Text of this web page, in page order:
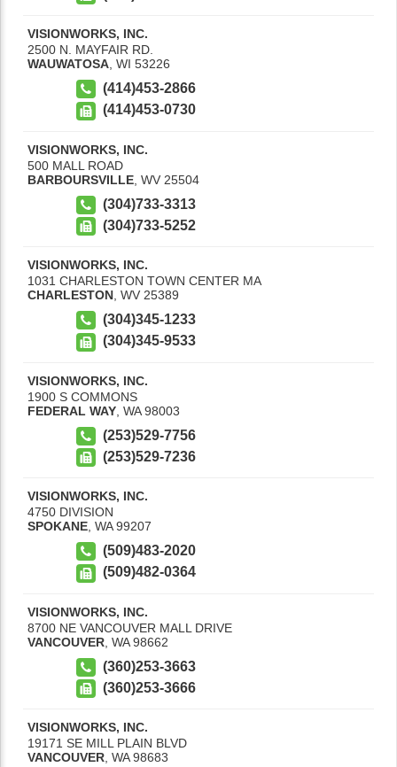
VISIONWORKS, INC.
2500 N. MAYFAIR RD.
WAUWATOSA WI 53226
(414)453-2866
(414)453-0730
VISIONWORKS, INC.
500 MALL ROAD
BARBOURSVILLE WV 25504
(304)733-3313
(304)733-5252
VISIONWORKS, INC.
1031 CHARLESTON TOWN CENTER MA
CHARLESTON WV 25389
(304)345-1233
(304)345-9533
VISIONWORKS, INC.
1900 S COMMONS
FEDERAL WAY WA 98003
(253)529-7756
(253)529-7236
VISIONWORKS, INC.
4750 DIVISION
SPOKANE WA 99207
(509)483-2020
(509)482-0364
VISIONWORKS, INC.
8700 NE VANCOUVER MALL DRIVE
VANCOUVER WA 98662
(360)253-3663
(360)253-3666
VISIONWORKS, INC.
19171 SE MILL PLAIN BLVD
VANCOUVER, WA 98683